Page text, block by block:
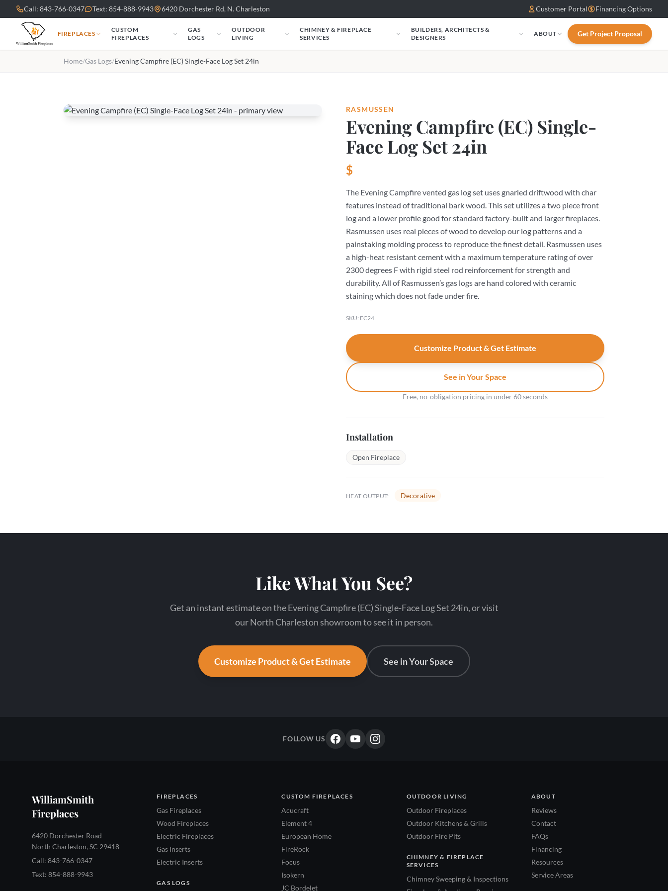
Skip to main content
Call: 843-766-0347 Text: 854-888-9943 6420 Dorchester Rd, N. Charleston Customer Portal Financing Options
FIREPLACES
CUSTOM
FIREPLACES
GAS
LOGS
OUTDOOR
LIVING
CHIMNEY & FIREPLACE
SERVICES
BUILDERS, ARCHITECTS &
DESIGNERS
ABOUT Get Project Proposal
Home/Gas Logs/Evening Campfire (EC) Single-Face Log Set 24in
RASMUSSEN
Evening Campfire (EC) Single-
Face Log Set 24in
$
The Evening Campfire vented gas log set uses gnarled driftwood with char
features instead of traditional bark wood. This set utilizes a two piece front
log and a lower profile good for standard factory-built and larger fireplaces.
Rasmussen uses real pieces of wood to develop our log patterns and a
painstaking molding process to reproduce the finest detail. Rasmussen uses
a high-heat resistant cement with a maximum temperature rating of over
2300 degrees F with rigid steel rod reinforcement for strength and
durability. All of Rasmussen’s gas logs are hand colored with ceramic
staining which does not fade under fire.
SKU: EC24
Customize Product & Get Estimate
See in Your Space
Free, no-obligation pricing in under 60 seconds
Installation
Open Fireplace
HEAT OUTPUT: Decorative
Like What You See?
Get an instant estimate on the Evening Campfire (EC) Single-Face Log Set 24in, or visit
our North Charleston showroom to see it in person.
Customize Product & Get Estimate See in Your Space
FOLLOW US
WilliamSmith
Fireplaces
6420 Dorchester Road
North Charleston, SC 29418
Call: 843-766-0347
Text: 854-888-9943
FIREPLACES
Gas Fireplaces
Wood Fireplaces
Electric Fireplaces
Gas Inserts
Electric Inserts
GAS LOGS
CUSTOM FIREPLACES
Acucraft
Element 4
European Home
FireRock
Focus
Isokern
JC Bordelet
OUTDOOR LIVING
Outdoor Fireplaces
Outdoor Kitchens & Grills
Outdoor Fire Pits
CHIMNEY & FIREPLACE
SERVICES
Chimney Sweeping & Inspections
ABOUT
Reviews
Contact
FAQs
Financing
Resources
Service Areas